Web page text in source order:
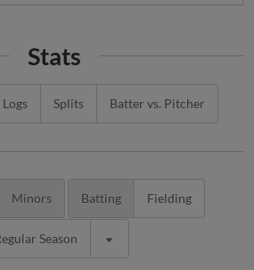
Stats
Splits Batter vs. Pitcher
Minors Batting Fielding
Season